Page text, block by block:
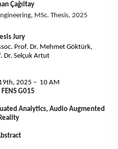
Çağıltay
, MSc. Thesis, 2025
Jury
Prof. Dr. Mehmet Göktürk,
Dr. Selçuk Artut
2025 – 10 AM
G015
Analytics, Audio Augmented